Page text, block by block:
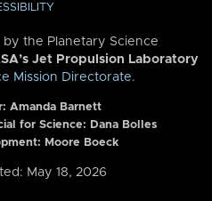
by the Planetary Science
Jet Propulsion Laboratory
Mission Directorate.
Amanda Barnett
for Science: Dana Bolles
Moore Boeck
May 18, 2026